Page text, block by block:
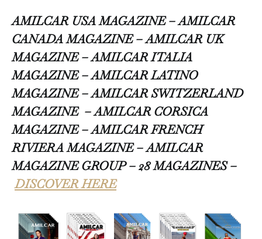
AMILCAR USA MAGAZINE – AMILCAR
CANADA MAGAZINE – AMILCAR UK
MAGAZINE – AMILCAR ITALIA
MAGAZINE – AMILCAR LATINO
MAGAZINE – AMILCAR SWITZERLAND
MAGAZINE – AMILCAR CORSICA
MAGAZINE – AMILCAR FRENCH
RIVIERA MAGAZINE – AMILCAR
MAGAZINE GROUP – 28 MAGAZINES –
DISCOVER HERE